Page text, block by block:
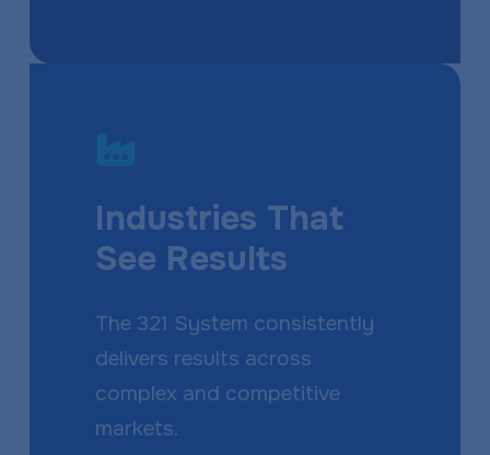
Industries That
See Results
The 321 System consistently
delivers results across
complex and competitive
markets.